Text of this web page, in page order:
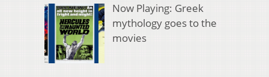
Now Playing: Greek
mythology goes to the
movies